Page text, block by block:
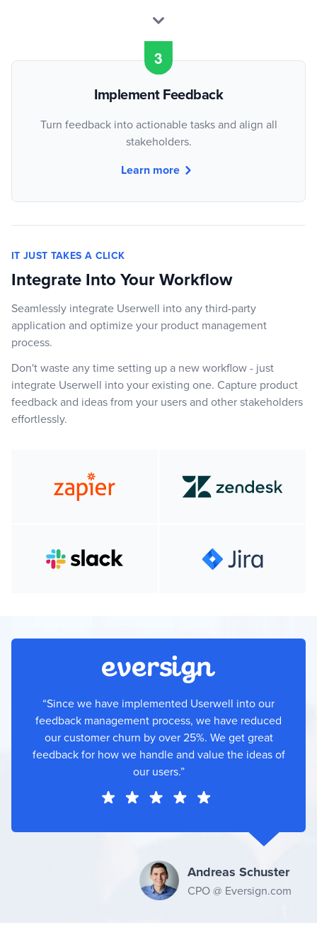
Implement Feedback
Turn feedback into actionable tasks and align all
stakeholders.
Learn more
IT JUST TAKES A CLICK
Integrate Into Your Workflow
Seamlessly integrate Userwell into any third-party
application and optimize your product management
process.
Don't waste any time setting up a new workflow - just
integrate Userwell into your existing one. Capture product
feedback and ideas from your users and other stakeholders
effortlessly.
“Since we have implemented Userwell into our
feedback management process, we have reduced
our customer churn by over 25%. We get great
feedback for how we handle and value the ideas of
our users.”
Andreas Schuster
CPO @ Eversign.com